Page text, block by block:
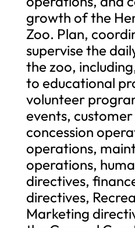
growth of the
Zoo. Plan,
supervise the
the zoo,
to educational
volunteer
events, customer
concession
operations,
operations,
directives,
directives,
Marketing